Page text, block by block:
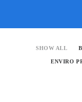
SHOW ALL
ENVIRO